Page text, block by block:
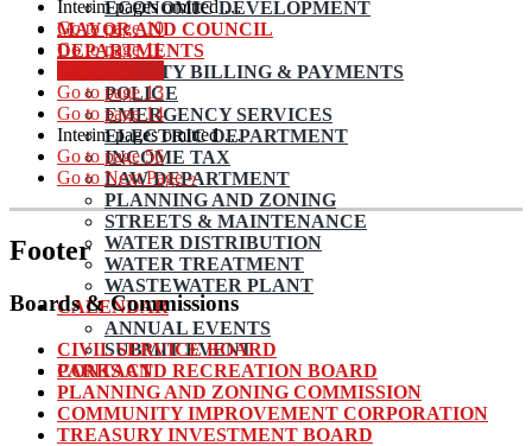
ECONOMIC DEVELOPMENT
MAYOR AND COUNCIL
DEPARTMENTS
UTILITY BILLING & PAYMENTS
POLICE
EMERGENCY SERVICES
ELECTRIC DEPARTMENT
INCOME TAX
LAW DEPARTMENT
PLANNING AND ZONING
STREETS & MAINTENANCE
WATER DISTRIBUTION
WATER TREATMENT
WASTEWATER PLANT
CALENDAR
ANNUAL EVENTS
SUBMIT EVENT
CONTACT
Interim pages omitted…
Go to page10
Go to page11
Go to page13
Go to page14
Interim pages omitted…
Go to page56
Go to Next Page »
Footer
Boards & Commissions
CIVIL SERVICE BOARD
PARKS AND RECREATION BOARD
PLANNING AND ZONING COMMISSION
COMMUNITY IMPROVEMENT CORPORATION
TREASURY INVESTMENT BOARD